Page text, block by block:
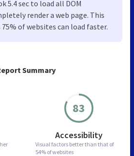
Summary
83
Accessibility
Visual factors better than that of
54% of websites
5.4 sec to load all DOM
render a web page. This
of websites can load faster.